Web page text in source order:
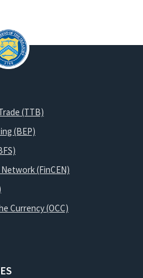
(TTB)
(BEP)
(FinCEN)
Currency (OCC)